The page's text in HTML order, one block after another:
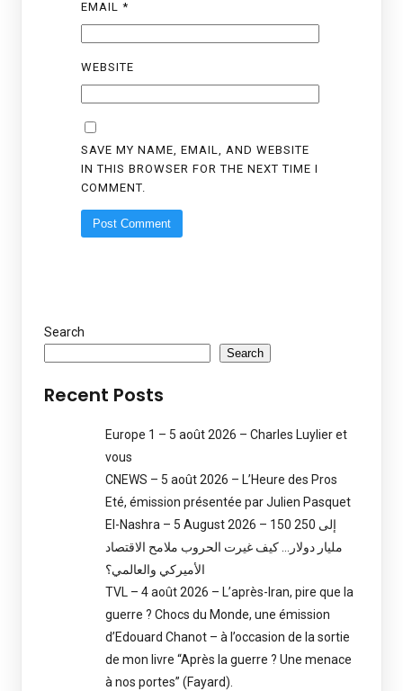
EMAIL *
WEBSITE
SAVE MY NAME, EMAIL, AND WEBSITE
IN THIS BROWSER FOR THE NEXT TIME I
COMMENT.
Search
Search
Recent Posts
Europe 1 – 5 août 2026 – Charles Luylier et
vous
CNEWS – 5 août 2026 – L’Heure des Pros
Eté, émission présentée par Julien Pasquet
El-Nashra – 5 August 2026 – 150 إلى 250
مليار دولار… كيف غيرت الحروب ملامح الاقتصاد
الأميركي والعالمي؟
TVL – 4 août 2026 – L’après-Iran, pire que la
guerre ? Chocs du Monde, une émission
d’Edouard Chanot – à l’occasion de la sortie
de mon livre “Après la guerre ? Une menace
à nos portes” (Fayard).